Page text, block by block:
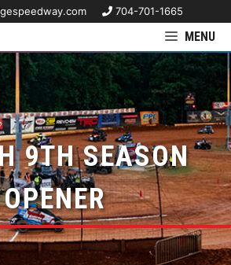
704-701-1665
MENU
9TH SEASON
OPENER